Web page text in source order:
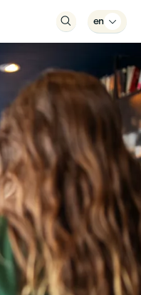
 en 